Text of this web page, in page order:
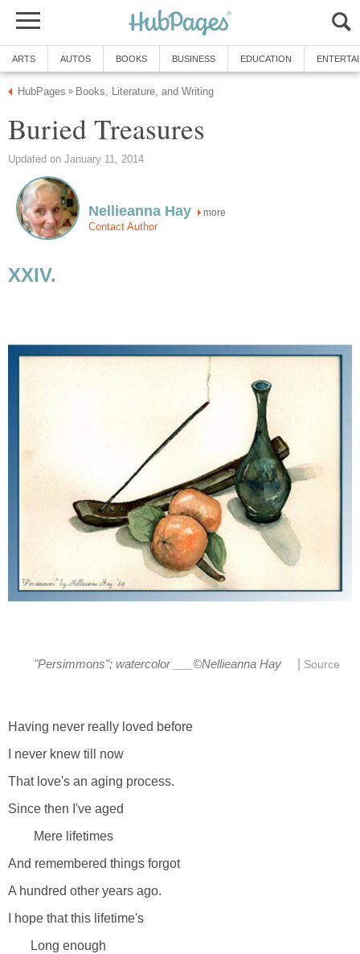
ARTS AUTOS BOOKS BUSINESS EDUCATION
HubPages » Books, Literature, and Writing
Buried Treasures
Updated on January 11, 2014
Nellieanna Hay more
Contact Author
XXIV.
"Persimmons"; watercolor ___©Nellieanna Hay Source
Having never really loved before
I never knew till now
That love's an aging process.
Since then I've aged
Mere lifetimes
And remembered things forgot
A hundred other years ago.
I hope that this lifetime's
Long enough